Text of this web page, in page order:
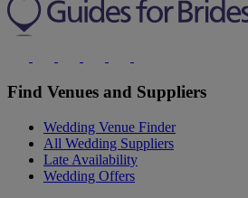
Find Venues and Suppliers
Wedding Venue Finder
All Wedding Suppliers
Late Availability
Wedding Offers